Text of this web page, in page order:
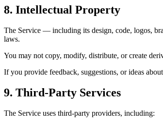
8. Intellectual Property
The Service — including its design, code, logos,
laws.
You may not copy, modify, distribute, or create
If you provide feedback, suggestions, or ideas
9. Third-Party Services
The Service uses third-party providers, including: